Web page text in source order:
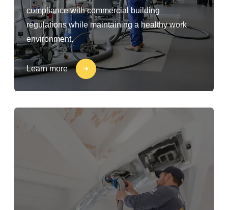
compliance with commercial building
regulations while maintaining a healthy work
environment.
Learn more